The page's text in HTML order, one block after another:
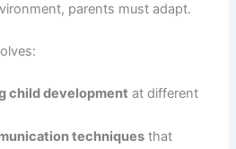
parents must adapt.
child development at different
techniques that